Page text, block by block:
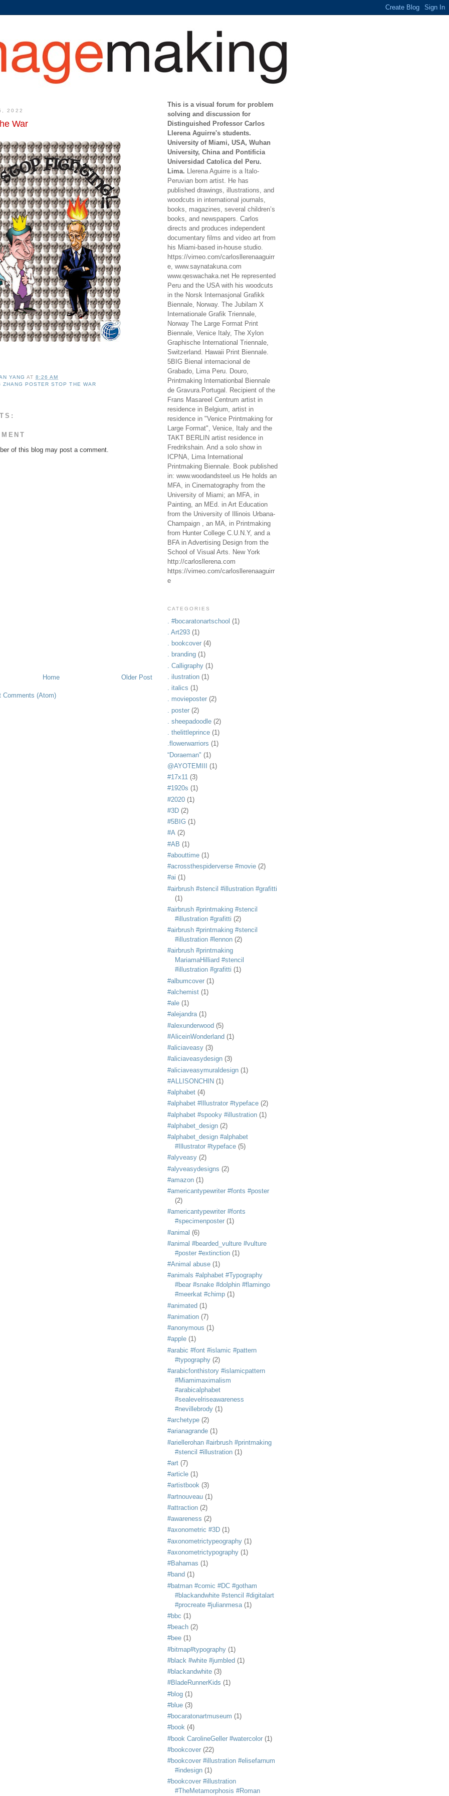
2022
War
YANG AT8:26 AM
ZHANG POSTER STOP THE WAR
of this blog may post a comment.
Older Post
Home
Comments (Atom)
This is a visual forum for problem
solving and discussion for
Distinguished Professor Carlos
Llerena Aguirre's students.
University of Miami, USA, Wuhan
University, China and Pontificia
Universidad Catolica del Peru.
Lima. Llerena Aguirre is a Italo-
Peruvian born artist. He has
published drawings, illustrations, and
woodcuts in international journals,
books, magazines, several children’s
books, and newspapers. Carlos
directs and produces independent
documentary films and video art from
his Miami-based in-house studio.
https://vimeo.com/carlosllerenaaguirr
e, www.saynatakuna.com
www.qeswachaka.net He represented
Peru and the USA with his woodcuts
in the Norsk Internasjonal Grafikk
Biennale, Norway. The Jubilam X
Internationale Grafik Triennale,
Norway The Large Format Print
Biennale, Venice Italy, The Xylon
Graphische International Triennale,
Switzerland. Hawaii Print Biennale.
5BIG Bienal internacional de
Grabado, Lima Peru. Douro,
Printmaking Internationbal Biennale
de Gravura.Portugal. Recipient of the
Frans Masareel Centrum artist in
residence in Belgium, artist in
residence in "Venice Printmaking for
Large Format", Venice, Italy and the
TAKT BERLIN artist residence in
Fredrikshain. And a solo show in
ICPNA, Lima International
Printmaking Biennale. Book published
in: www.woodandsteel.us He holds an
MFA, in Cinematography from the
University of Miami; an MFA, in
Painting, an MEd. in Art Education
from the University of Illinois Urbana-
Champaign , an MA, in Printmaking
from Hunter College C.U.N.Y, and a
BFA in Advertising Design from the
School of Visual Arts. New York
http://carlosllerena.com
https://vimeo.com/carlosllerenaaguirr
e
CATEGORIES
. #bocaratonartschool (1)
. Art293 (1)
. bookcover (4)
. branding (1)
. Calligraphy (1)
. ilustration (1)
. italics (1)
. movieposter (2)
. poster (2)
. sheepadoodle (2)
. thelittleprince (1)
.flowerwarriors (1)
“Doraeman" (1)
@AYOTEMIII
(1)
#17x11 (3)
#1920s (1)
#2020 (1)
#3D (2)
#5BIG (1)
#A (2)
#AB (1)
#abouttime (1)
#acrossthespiderverse #movie (2)
#ai (1)
#airbrush #stencil #illustration #grafitti
(1)
#airbrush #printmaking #stencil
#illustration #grafitti (2)
#airbrush #printmaking #stencil
#illustration #lennon (2)
#airbrush #printmaking
MariamaHilliard #stencil
#illustration #grafitti (1)
#albumcover (1)
#alchemist (1)
#ale (1)
#alejandra (1)
#alexunderwood (5)
#AliceinWonderland (1)
#aliciaveasy (3)
#aliciaveasydesign (3)
#aliciaveasymuraldesign (1)
#ALLISONCHIN (1)
#alphabet (4)
#alphabet #Illustrator #typeface (2)
#alphabet #spooky #illustration (1)
#alphabet_design (2)
#alphabet_design #alphabet
#Illustrator #typeface (5)
#alyveasy (2)
#alyveasydesigns (2)
#amazon (1)
#americantypewriter #fonts #poster
(2)
#americantypewriter #fonts
#specimenposter (1)
#animal (6)
#animal #bearded_vulture #vulture
#poster #extinction (1)
#Animal abuse (1)
#animals #alphabet #Typography
#bear #snake #dolphin #flamingo
#meerkat #chimp (1)
#animated (1)
#animation (7)
#anonymous (1)
#apple (1)
#arabic #font #islamic #pattern
#typography (2)
#arabicfonthistory #islamicpattern
#Miamimaximalism
#arabicalphabet
#sealevelriseawareness
#nevillebrody (1)
#archetype (2)
#arianagrande (1)
#ariellerohan #airbrush #printmaking
#stencil #illustration (1)
#art (7)
#article (1)
#artistbook (3)
#artnouveau (1)
#attraction (2)
#awareness (2)
#axonometric #3D (1)
#axonometrictypeography (1)
#axonometrictypography (1)
#Bahamas (1)
#band (1)
#batman #comic #DC #gotham
#blackandwhite #stencil #digitalart
#procreate #julianmesa (1)
#bbc (1)
#beach (2)
#bee (1)
#bitmap#typography (1)
#black #white #jumbled (1)
#blackandwhite (3)
#BladeRunnerKids (1)
#blog (1)
#blue (3)
#bocaratonartmuseum (1)
#book (4)
#book CarolineGeller #watercolor (1)
#bookcover (22)
#bookcover #illustration #elisefarnum
#indesign (1)
#bookcover #illustration
#TheMetamorphosis #Roman